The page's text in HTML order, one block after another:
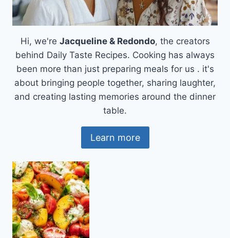
Hi, we're Jacqueline & Redondo, the creators
behind Daily Taste Recipes. Cooking has always
been more than just preparing meals for us . it's
about bringing people together, sharing laughter,
and creating lasting memories around the dinner
table.
Learn more